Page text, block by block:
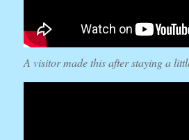
A visitor made this after staying a